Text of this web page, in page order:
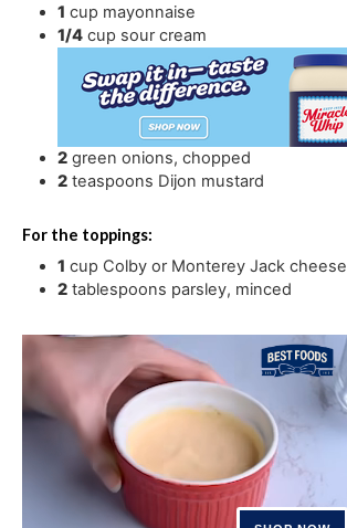
1 cup mayonnaise
1/4 cup sour cream
2 green onions,chopped
2 teaspoons Dijon mustard
For the toppings:
1 cup Colby or Monterey Jack cheese
2 tablespoons parsley, minced